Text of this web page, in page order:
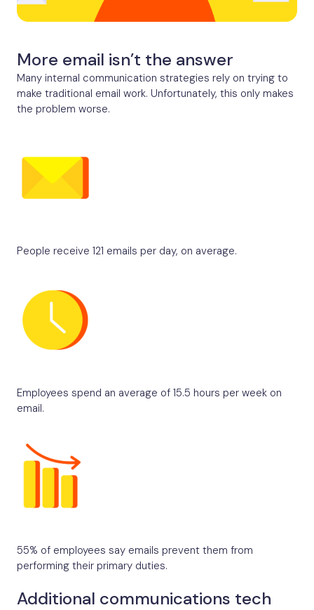
More email isn’t the answer
Many internal communication strategies rely on trying to
make traditional email work. Unfortunately, this only makes
the problem worse.
People receive 121 emails per day, on average.
Employees spend an average of 15.5 hours per week on
email.
55% of employees say emails prevent them from
performing their primary duties.
Additional communications tech